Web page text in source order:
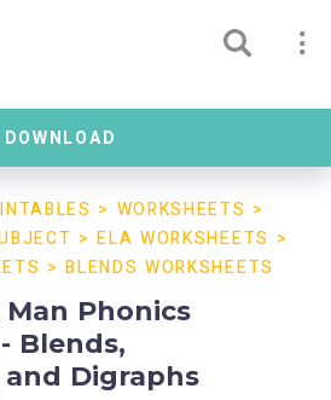
DOWNLOAD
> WORKSHEETS >
>ELA WORKSHEETS >
>BLENDS WORKSHEETS
Phonics
Blends,
Digraphs